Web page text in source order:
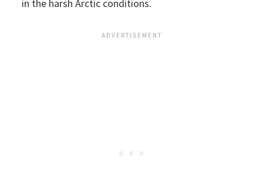
in the harsh Arctic conditions.